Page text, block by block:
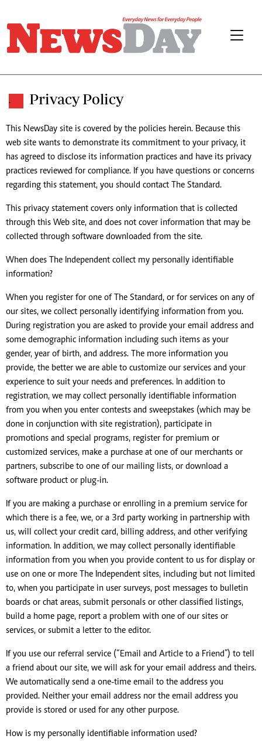
. Privacy Policy
This NewsDay site is covered by the policies herein. Because this
web site wants to demonstrate its commitment to your privacy, it
has agreed to disclose its information practices and have its privacy
practices reviewed for compliance. If you have questions or concerns
regarding this statement, you should contact The Standard.
This privacy statement covers only information that is collected
through this Web site, and does not cover information that may be
collected through software downloaded from the site.
When does The Independent collect my personally identifiable
information?
When you register for one of The Standard, or for services on any of
our sites, we collect personally identifying information from you.
During registration you are asked to provide your email address and
some demographic information including such items as your
gender, year of birth, and address. The more information you
provide, the better we are able to customize our services and your
experience to suit your needs and preferences. In addition to
registration, we may collect personally identifiable information
from you when you enter contests and sweepstakes (which may be
done in conjunction with site registration), participate in
promotions and special programs, register for premium or
customized services, make a purchase at one of our merchants or
partners, subscribe to one of our mailing lists, or download a
software product or plug-in.
If you are making a purchase or enrolling in a premium service for
which there is a fee, we, or a 3rd party working in partnership with
us, will collect your credit card, billing address, and other verifying
information. In addition, we may collect personally identifiable
information from you when you provide content to us for display or
use on one or more The Independent sites, including but not limited
to, when you participate in user surveys, post messages to bulletin
boards or chat areas, submit personals or other classified listings,
build a home page, report a problem with one of our sites or
services, or submit a letter to the editor.
If you use our referral service (“Email and Article to a Friend”) to tell
a friend about our site, we will ask for your email address and theirs.
We automatically send a one-time email to the address you
provided. Neither your email address nor the email address you
provide is stored or used for any other purpose.
How is my personally identifiable information used?